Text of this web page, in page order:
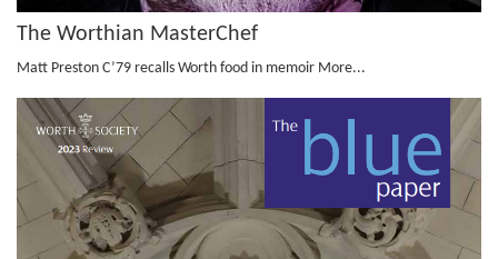
The Worthian MasterChef
Matt Preston C’79 recalls Worth food in memoir More...